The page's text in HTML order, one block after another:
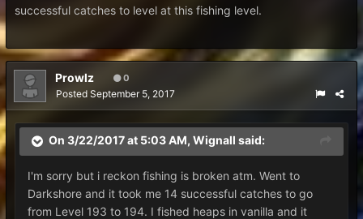
successful catches to level at this fishing level.
Prowlz 0
Posted September 5, 2017
On 3/22/2017 at 5:03 AM, Wignall said:
I'm sorry but i reckon fishing is broken atm. Went to
Darkshore and it took me 14 successful catches to go
from Level 193 to 194. I fished heaps in vanilla and it